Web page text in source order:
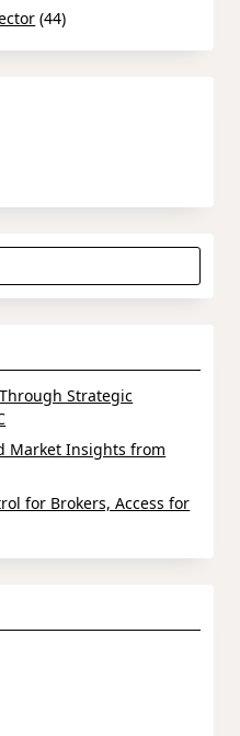
(44)
Strategic
Market Insights from
for Brokers, Access for